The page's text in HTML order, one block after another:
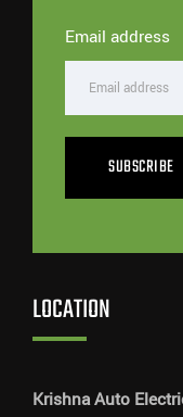
Email address
SUBSCRIBE
LOCATION
Krishna Auto